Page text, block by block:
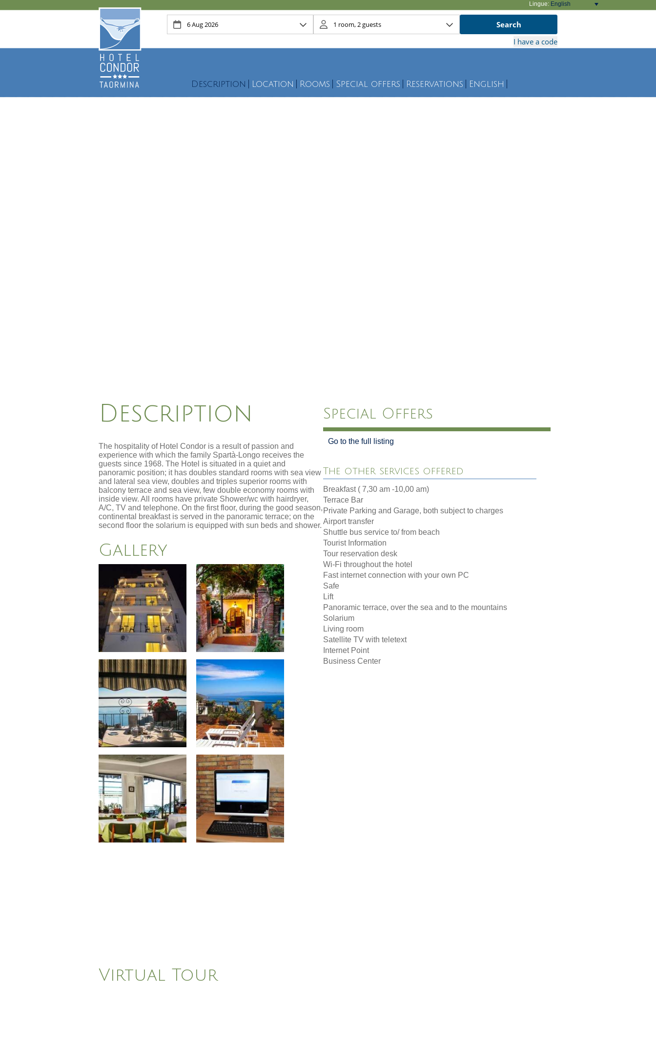
Lingue: English
Description Location Rooms Special offers Reservations English
Description
The hospitality of Hotel Condor is a result of passion and
experience with which the family Spartà-Longo receives the
guests since 1968. The Hotel is situated in a quiet and
panoramic position; it has doubles standard rooms with sea view
and lateral sea view, doubles and triples superior rooms with
balcony terrace and sea view, few double economy rooms with
inside view. All rooms have private Shower/wc with hairdryer,
A/C, TV and telephone. On the first floor, during the good season,
continental breakfast is served in the panoramic terrace; on the
second floor the solarium is equipped with sun beds and shower.
Gallery
Special Offers
Go to the full listing
The other services offered
Breakfast ( 7,30 am -10,00 am)
Terrace Bar
Private Parking and Garage, both subject to charges
Airport transfer
Shuttle bus service to/ from beach
Tourist Information
Tour reservation desk
Wi-Fi throughout the hotel
Fast internet connection with your own PC
Safe
Lift
Panoramic terrace, over the sea and to the mountains
Solarium
Living room
Satellite TV with teletext
Internet Point
Business Center
Virtual Tour